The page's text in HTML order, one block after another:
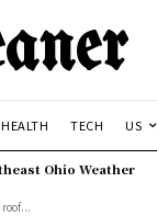
HEALTH TECH US
Ohio Weather